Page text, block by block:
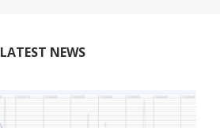
LATEST NEWS